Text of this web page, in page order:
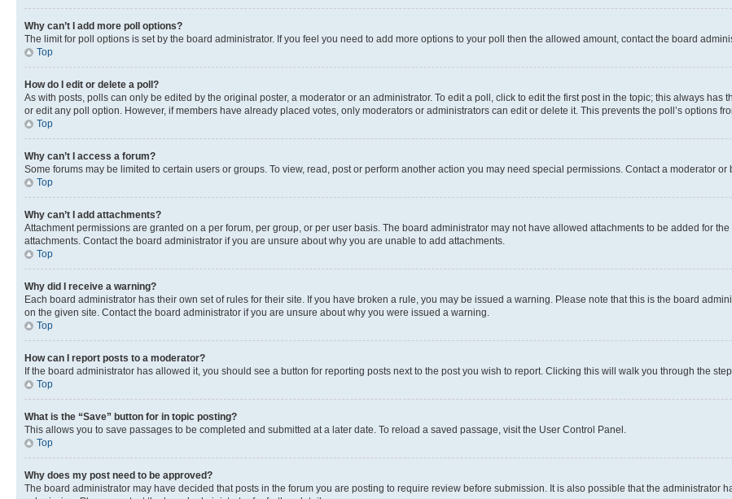
Why can’t I add more poll options?
The limit for poll options is set by the board administrator. If you feel you need to add more options to your poll then the allowed amount, contact the board
Top
How do I edit or delete a poll?
As with posts, polls can only be edited by the original poster, a moderator or an administrator. To edit a poll, click to edit the first post in the topic; this always
or edit any poll option. However, if members have already placed votes, only moderators or administrators can edit or delete it. This prevents the poll’s options
Top
Why can’t I access a forum?
Some forums may be limited to certain users or groups. To view, read, post or perform another action you may need special permissions. Contact a moderator or
Top
Why can’t I add attachments?
Attachment permissions are granted on a per forum, per group, or per user basis. The board administrator may not have allowed attachments to be added for
attachments. Contact the board administrator if you are unsure about why you are unable to add attachments.
Top
Why did I receive a warning?
Each board administrator has their own set of rules for their site. If you have broken a rule, you may be issued a warning. Please note that this is the board
on the given site. Contact the board administrator if you are unsure about why you were issued a warning.
Top
How can I report posts to a moderator?
If the board administrator has allowed it, you should see a button for reporting posts next to the post you wish to report. Clicking this will walk you through the
Top
What is the “Save” button for in topic posting?
This allows you to save passages to be completed and submitted at a later date. To reload a saved passage, visit the User Control Panel.
Top
Why does my post need to be approved?
The board administrator may have decided that posts in the forum you are posting to require review before submission. It is also possible that the administrator